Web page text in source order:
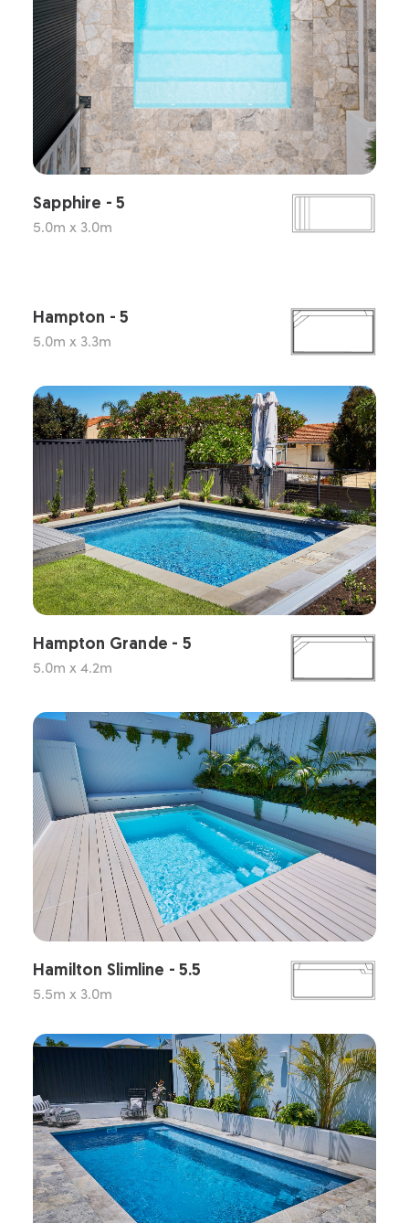
Sapphire - 5
5.0m x 3.0m
Hampton - 5
5.0m x 3.3m
Hampton Grande - 5
5.0m x 4.2m
Hamilton Slimline - 5.5
5.5m x 3.0m